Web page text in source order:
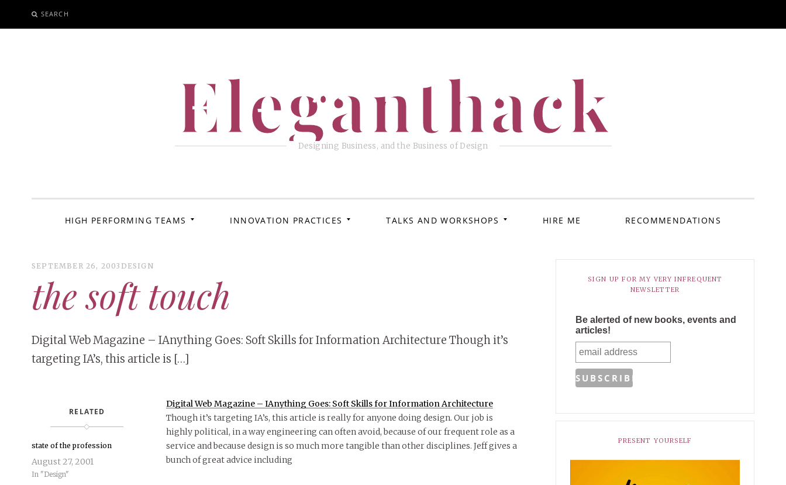
TO
SEARCH
Eleganthack
Designing Business, and the Business of Design
HIGH PERFORMING TEAMS INNOVATION PRACTICES TALKS AND WORKSHOPS HIRE ME RECOMMENDATIONS
SEPTEMBER 26, 2003 DESIGN
the soft touch
Digital Web Magazine – IAnything Goes: Soft Skills for Information Architecture Though it’s
targeting IA’s, this article is […]
Digital Web Magazine – IAnything Goes: Soft Skills for Information Architecture
Though it’s targeting IA’s, this article is really for anyone doing design. Our job is
highly political, in a way engineering can often avoid, because of our frequent role as a
service and because design is so much more tangible than other disciplines. Jeff gives a
bunch of great advice including
RELATED
state of the profession
August 27, 2001
In "Design"
SIGN UP FOR MY VERY INFREQUENT
NEWSLETTER
Be alerted of new books, events and
articles!
PRESENT YOURSELF